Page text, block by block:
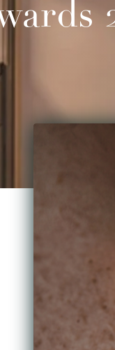
Love
make them
garnets,
massage
ISUN, a
handcrafted
skin.
- Harper's Bazarre